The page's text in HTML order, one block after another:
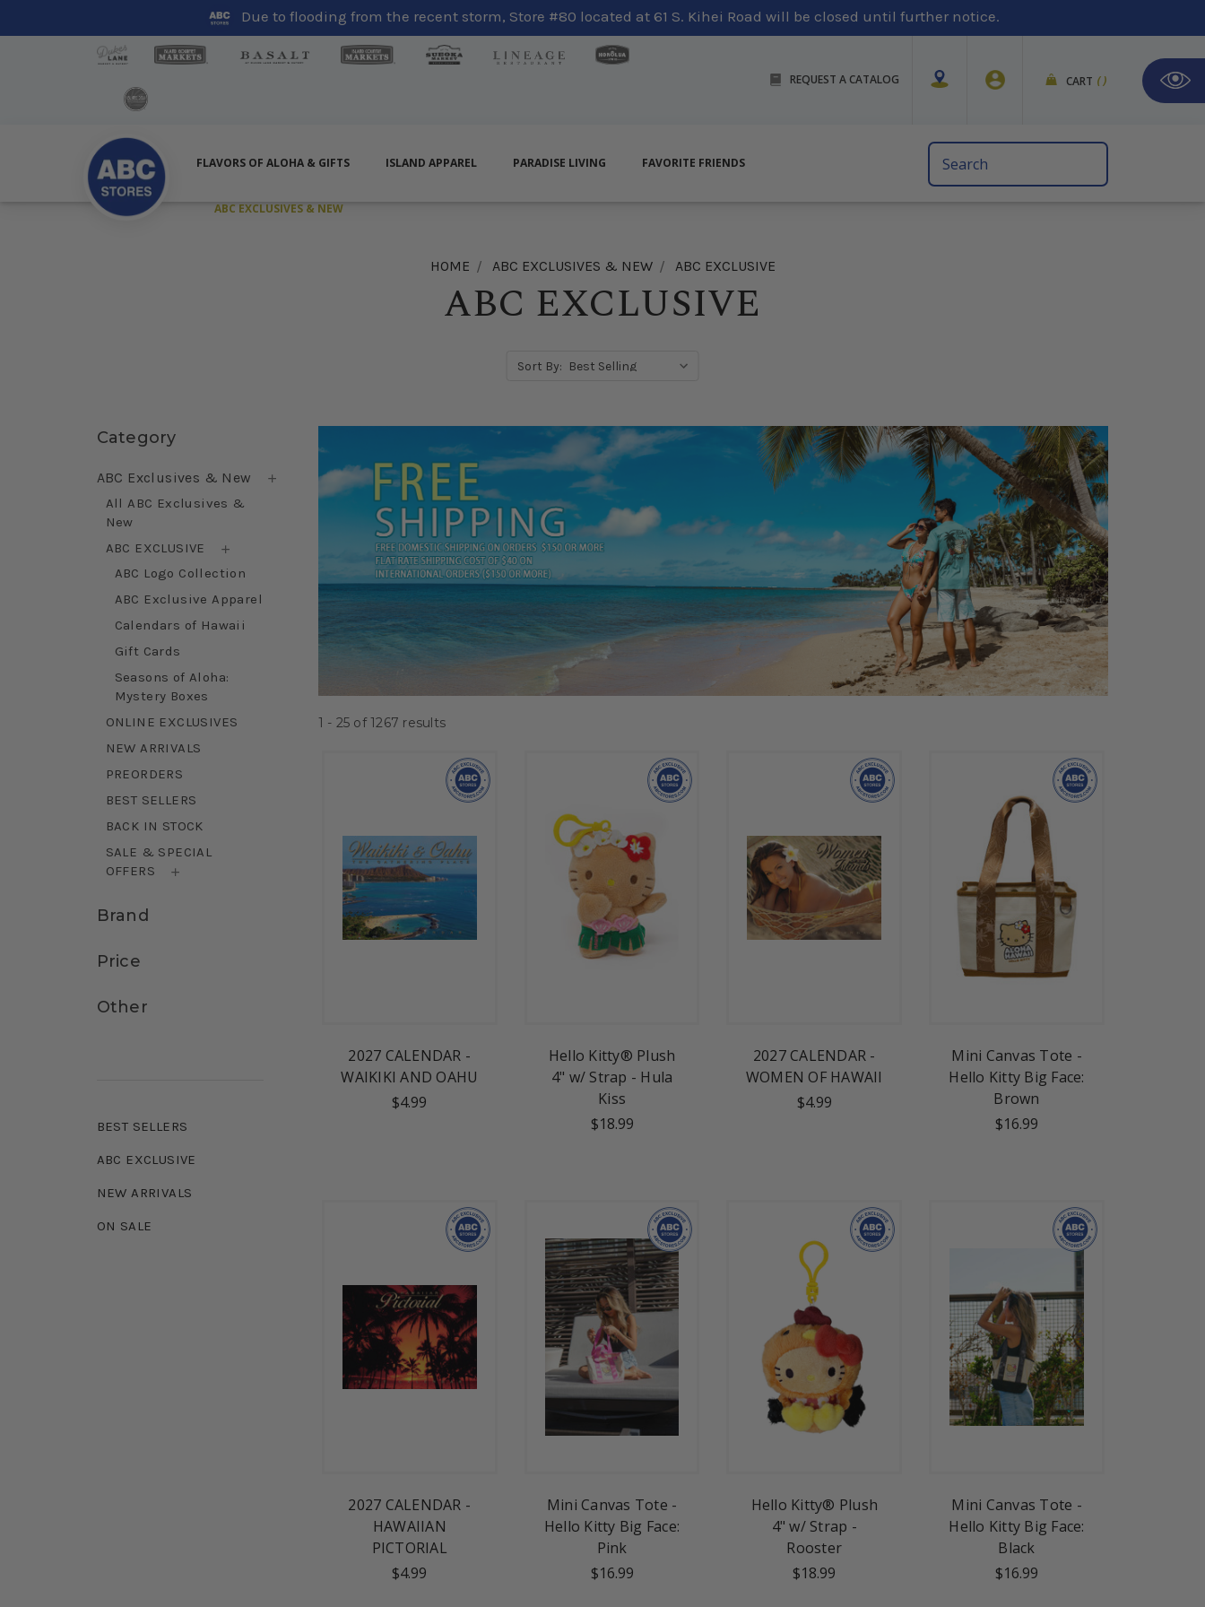
Due to flooding from the recent storm, Store #80 located at 61 S. Kihei Road will be closed until further notice.
REQUEST A CATALOG CART ()
FLAVORS OF ALOHA & GIFTS ISLAND APPAREL PARADISE LIVING FAVORITE FRIENDS
ABC EXCLUSIVES & NEW
Search
Keyword:
HOME ABC EXCLUSIVES & NEW ABC EXCLUSIVE
ABC EXCLUSIVE
Sort By:
Skip sidebar
Category
ABC Exclusives & New
All ABC Exclusives &
New
ABC EXCLUSIVE
ABC Logo Collection
ABC Exclusive Apparel
Calendars of Hawaii
Gift Cards
Seasons of Aloha:
Mystery Boxes
ONLINE EXCLUSIVES
NEW ARRIVALS
PREORDERS
BEST SELLERS
BACK IN STOCK
SALE & SPECIAL
OFFERS
Brand
Price
Other
BEST SELLERS
ABC EXCLUSIVE
NEW ARRIVALS
ON SALE
1 - 25 of1267 results
2027 CALENDAR -
WAIKIKI AND OAHU
$4.99
Hello Kitty® Plush
4" w/ Strap - Hula
Kiss
$18.99
2027 CALENDAR -
WOMEN OF HAWAII
$4.99
Mini Canvas Tote -
Hello Kitty Big Face:
Brown
$16.99
2027 CALENDAR -
HAWAIIAN
PICTORIAL
$4.99
Mini Canvas Tote -
Hello Kitty Big Face:
Pink
$16.99
Hello Kitty® Plush
4" w/ Strap -
Rooster
$18.99
Mini Canvas Tote -
Hello Kitty Big Face:
Black
$16.99